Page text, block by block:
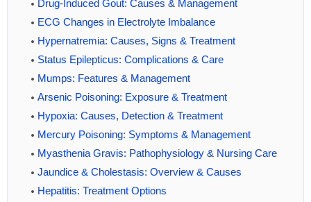
Drug-Induced Gout: Causes & Management
ECG Changes in Electrolyte Imbalance
Hypernatremia: Causes, Signs & Treatment
Status Epilepticus: Complications & Care
Mumps: Features & Management
Arsenic Poisoning: Exposure & Treatment
Hypoxia: Causes, Detection & Treatment
Mercury Poisoning: Symptoms & Management
Myasthenia Gravis: Pathophysiology & Nursing Care
Jaundice & Cholestasis: Overview & Causes
Hepatitis: Treatment Options